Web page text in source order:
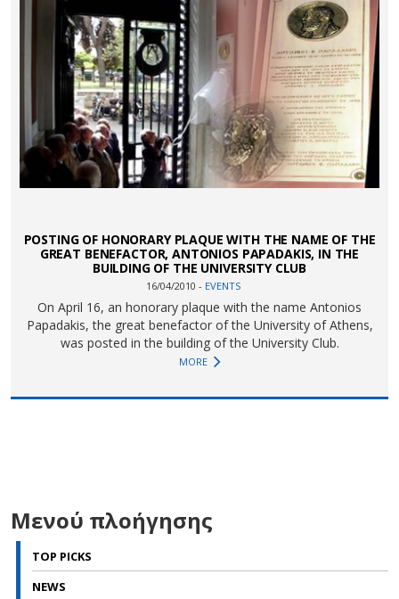
POSTING OF HONORARY PLAQUE WITH THE NAME OF THE
GREAT BENEFACTOR, ANTONIOS PAPADAKIS, IN THE
BUILDING OF THE UNIVERSITY CLUB
16/04/2010 - EVENTS
On April 16, an honorary plaque with the name Antonios
Papadakis, the great benefactor of the University of Athens,
was posted in the building of the University Club.
MORE
Μενού πλοήγησης
TOP PICKS
NEWS